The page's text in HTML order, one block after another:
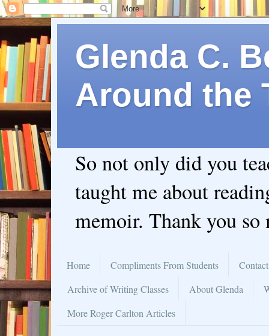
Glenda C.
Around the
So not only did you
taught me about
memoir. Thank you so
Home Compliments From Students
Archive of Writing Classes
About Glenda
More Roger Carlton Articles